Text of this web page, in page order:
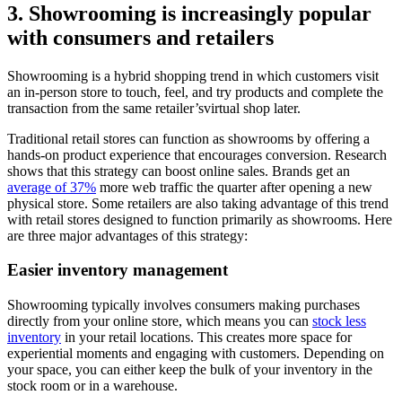
3. Showrooming is increasingly popular
with consumers and retailers
Showrooming is a hybrid shopping trend in which customers visit
an in-person store to touch, feel, and try products and complete the
transaction from the same retailer’svirtual shop later.
Traditional retail stores can function as showrooms by offering a
hands-on product experience that encourages conversion. Research
shows that this strategy can boost online sales. Brands get an
average of 37% more web traffic the quarter after opening a new
physical store. Some retailers are also taking advantage of this trend
with retail stores designed to function primarily as showrooms. Here
are three major advantages of this strategy:
Easier inventory management
Showrooming typically involves consumers making purchases
directly from your online store, which means you can stock less
inventory in your retail locations. This creates more space for
experiential moments and engaging with customers. Depending on
your space, you can either keep the bulk of your inventory in the
stock room or in a warehouse.